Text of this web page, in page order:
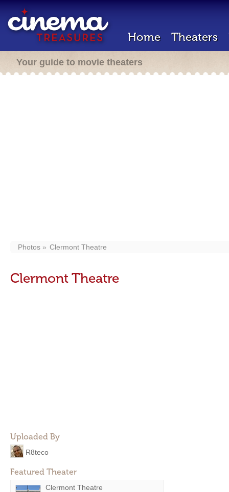
Home Theaters
Your guide to movie theaters
Photos Clermont Theatre
Clermont Theatre
Uploaded By
R8teco
Featured Theater
Clermont Theatre